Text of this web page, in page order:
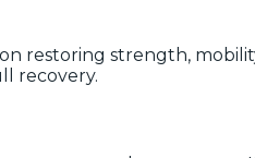
restoring strength,
recovery.